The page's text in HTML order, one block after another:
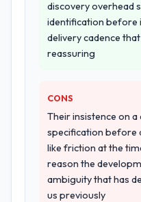
ours. I gave
because I knew
was
exceptional
questions in the
the same rigour
hypothesis
pricing was
How clearly did
your requirements
Better than we
The workshops
assumptions we
discovery overhead
identification before
delivery cadence
reassuring
CONS
Their insistence on
specification before
like friction at the
reason the
ambiguity that has
us previously